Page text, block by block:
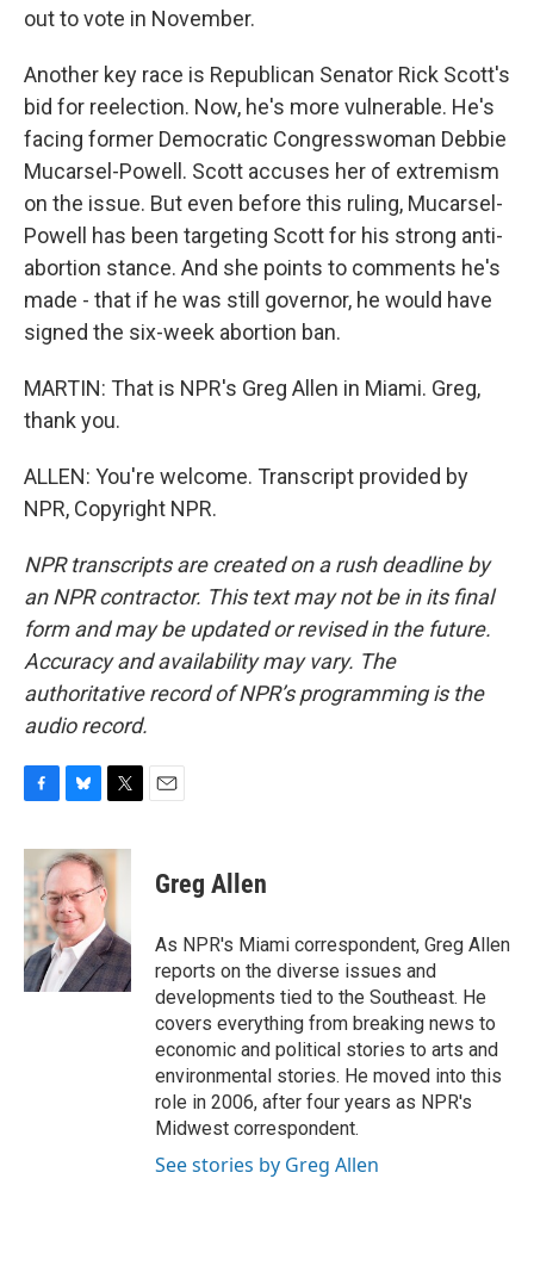
out to vote in November.
Another key race is Republican Senator Rick Scott's
bid for reelection. Now, he's more vulnerable. He's
facing former Democratic Congresswoman Debbie
Mucarsel-Powell. Scott accuses her of extremism
on the issue. But even before this ruling, Mucarsel-
Powell has been targeting Scott for his strong anti-
abortion stance. And she points to comments he's
made - that if he was still governor, he would have
signed the six-week abortion ban.
MARTIN: That is NPR's Greg Allen in Miami. Greg,
thank you.
ALLEN: You're welcome. Transcript provided by
NPR, Copyright NPR.
NPR transcripts are created on a rush deadline by
an NPR contractor. This text may not be in its final
form and may be updated or revised in the future.
Accuracy and availability may vary. The
authoritative record of NPR’s programming is the
audio record.
c
e
b
o
o
k
u
e
s
k
y
i
t
t
e
r
Greg Allen
As NPR's Miami correspondent, Greg Allen
reports on the diverse issues and
developments tied to the Southeast. He
covers everything from breaking news to
economic and political stories to arts and
environmental stories. He moved into this
role in 2006, after four years as NPR's
Midwest correspondent.
See stories by Greg Allen